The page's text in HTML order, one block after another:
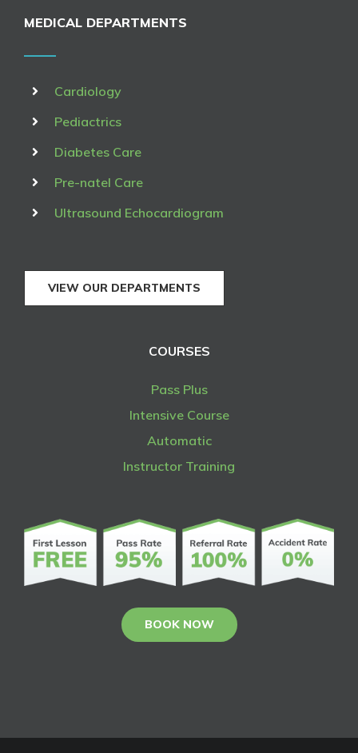
MEDICAL DEPARTMENTS
Cardiology
Pediactrics
Diabetes Care
Pre-natel Care
Ultrasound Echocardiogram
VIEW OUR DEPARTMENTS
COURSES
Pass Plus
Intensive Course
Automatic
Instructor Training
BOOK NOW